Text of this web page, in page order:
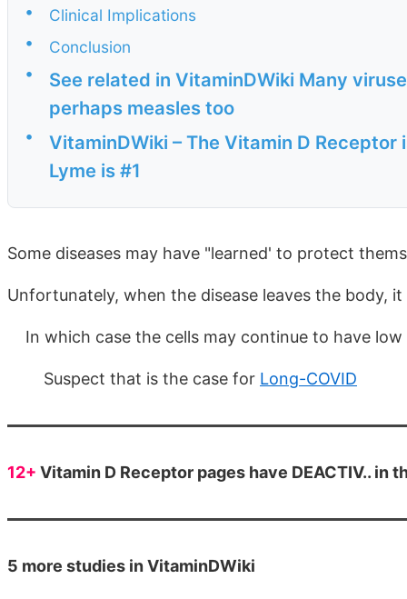
•
Clinical Implications
•
Conclusion
•
See related in VitaminDWiki Many
perhaps measles too
•
VitaminDWiki – The Vitamin D
Lyme is #1
Some diseases may have "learned' to protect
Unfortunately, when the disease leaves the body,
In which case the cells may continue to have
Suspect that is the case for Long-COVID
12+ Vitamin D Receptor pages have DEACTIV.. in
5 more studies in VitaminDWiki